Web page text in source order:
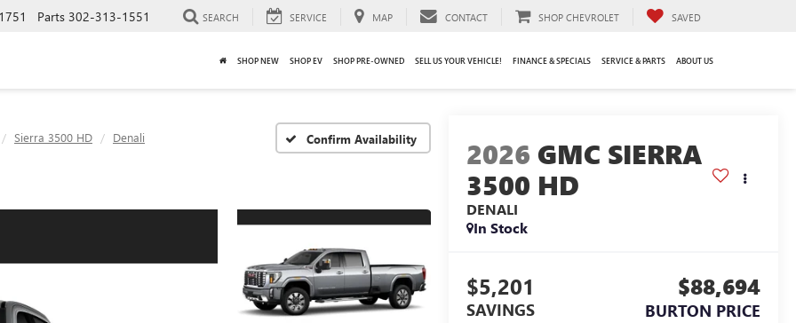
Parts 302-313-1551 SEARCH SERVICE MAP CONTACT SHOP CHEVROLET SAVED
SHOP NEW SHOP EV SHOP PRE-OWNED SELL US YOUR VEHICLE! FINANCE & SPECIALS SERVICE & PARTS ABOUT US
Sierra 3500 HD Denali Confirm Availability 2026 GMC SIERRA
3500 HD
DENALI
In Stock
$5,201
SAVINGS
$88,694
BURTON PRICE